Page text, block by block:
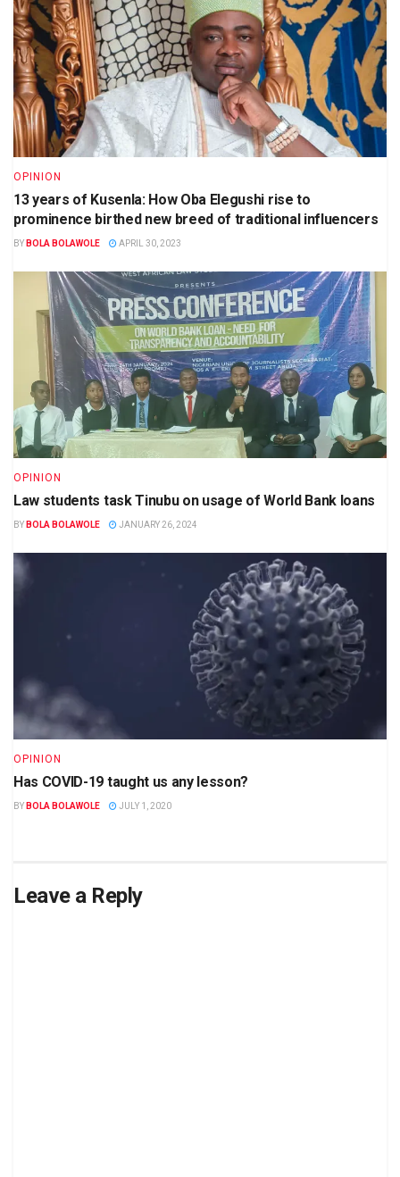
OPINION
13 years of Kusenla: How Oba Elegushi rise to
prominence birthed new breed of traditional influencers
BY BOLA BOLAWOLE APRIL 30, 2023
OPINION
Law students task Tinubu on usage of World Bank loans
BY BOLA BOLAWOLE JANUARY 26, 2024
OPINION
Has COVID-19 taught us any lesson?
BY BOLA BOLAWOLE JULY 1, 2020
Leave a Reply